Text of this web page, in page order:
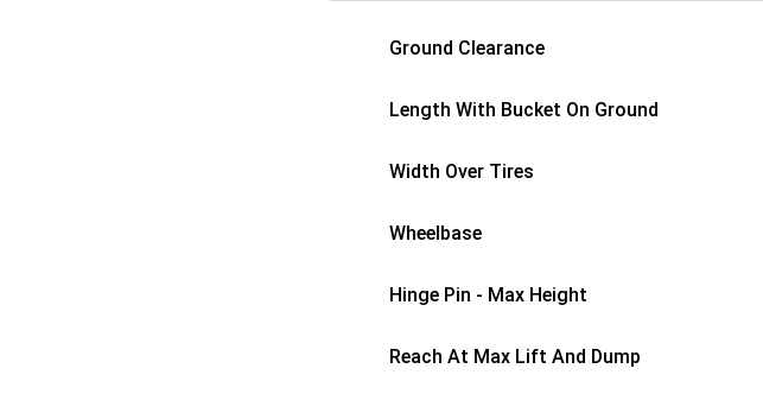
Ground Clearance
Length With Bucket On Ground
Width Over Tires
Wheelbase
Hinge Pin - Max Height
Reach At Max Lift And Dump